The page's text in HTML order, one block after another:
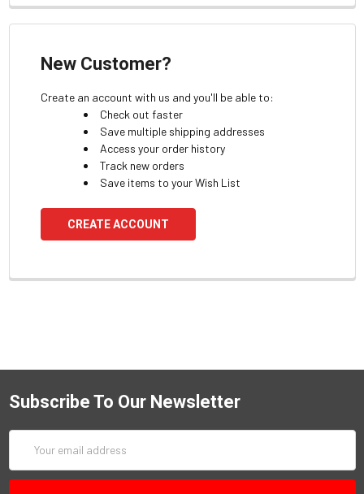
New Customer?
Create an account with us and you'll be able to:
Check out faster
Save multiple shipping addresses
Access your order history
Track new orders
Save items to your Wish List
CREATE ACCOUNT
Subscribe To Our Newsletter
Address